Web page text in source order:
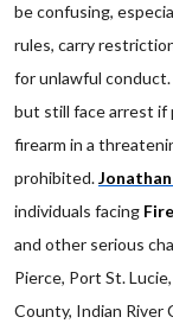
be confusing,
rules, carry
for unlawful
but still face arrest if
firearm in a
prohibited.
individuals facing
and other serious
Pierce, Port St.
County, Indian River